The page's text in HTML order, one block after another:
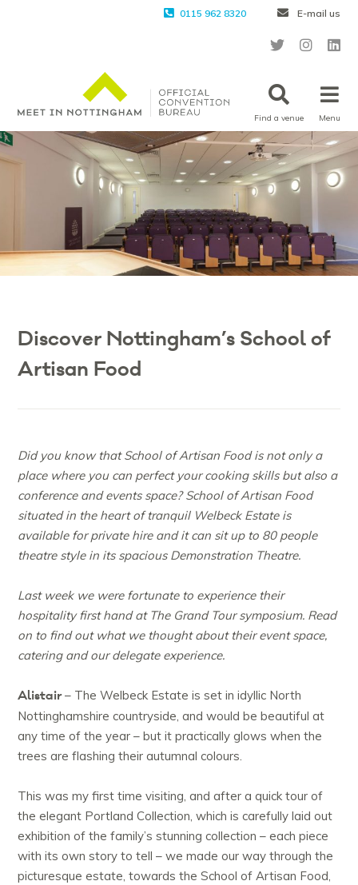
0115 962 8320 E-mail us
Find a venue Menu
Discover Nottingham’s School of
Artisan Food
Did you know that School of Artisan Food is not only a
place where you can perfect your cooking skills but also a
conference and events space? School of Artisan Food
situated in the heart of tranquil Welbeck Estate is
available for private hire and it can sit up to 80 people
theatre style in its spacious Demonstration Theatre.
Last week we were fortunate to experience their
hospitality first hand at The Grand Tour symposium. Read
on to find out what we thought about their event space,
catering and our delegate experience.
Alistair– The Welbeck Estate is set in idyllic North
Nottinghamshire countryside, and would be beautiful at
any time of the year – but it practically glows when the
trees are flashing their autumnal colours.
This was my first time visiting, and after a quick tour of
the elegant Portland Collection, which is carefully laid out
exhibition of the family’s stunning collection – each piece
with its own story to tell – we made our way through the
picturesque estate, towards the School of Artisan Food,